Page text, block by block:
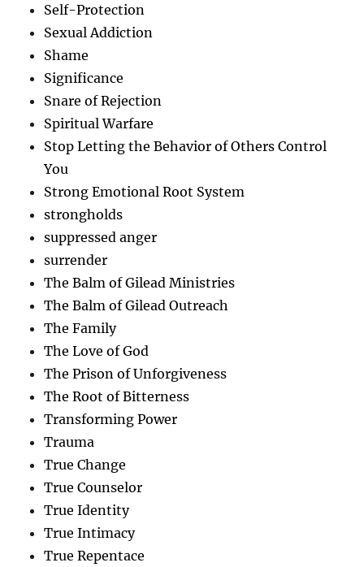
Self-Protection
Sexual Addiction
Shame
Significance
Snare of Rejection
Spiritual Warfare
Stop Letting the Behavior of Others Control
You
Strong Emotional Root System
strongholds
suppressed anger
surrender
The Balm of Gilead Ministries
The Balm of Gilead Outreach
The Family
The Love of God
The Prison of Unforgiveness
The Root of Bitterness
Transforming Power
Trauma
True Change
True Counselor
True Identity
True Intimacy
True Repentace